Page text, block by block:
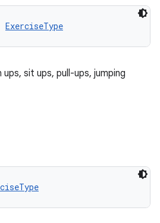
ExerciseType
sit ups, pull-ups, jumping